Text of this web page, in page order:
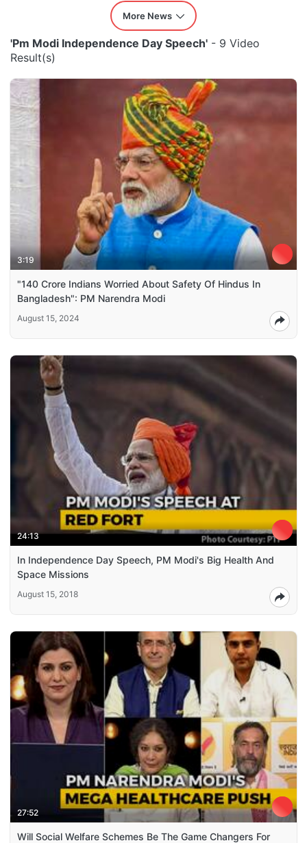
More News
'Pm Modi Independence Day Speech' - 9 Video
Result(s)
3:19
"140 Crore Indians Worried About Safety Of Hindus In
Bangladesh": PM Narendra Modi
August 15, 2024
24:13
In Independence Day Speech, PM Modi's Big Health And
Space Missions
August 15, 2018
27:52
Will Social Welfare Schemes Be The Game Changers For